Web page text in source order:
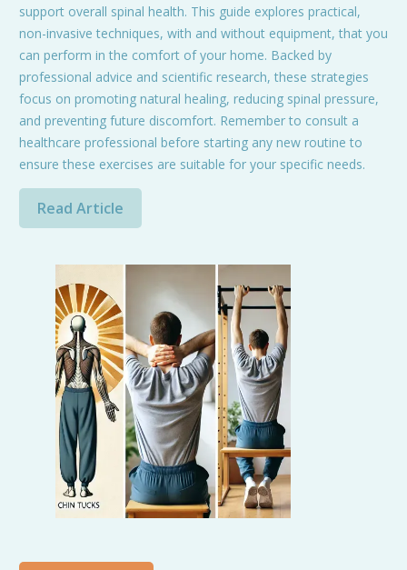
support overall spinal health. This guide explores practical,
non-invasive techniques, with and without equipment, that you
can perform in the comfort of your home. Backed by
professional advice and scientific research, these strategies
focus on promoting natural healing, reducing spinal pressure,
and preventing future discomfort. Remember to consult a
healthcare professional before starting any new routine to
ensure these exercises are suitable for your specific needs.
Read Article